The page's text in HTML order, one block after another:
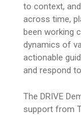
to context,
across time,
been working
dynamics of
actionable
and respond
The DRIVE
support from